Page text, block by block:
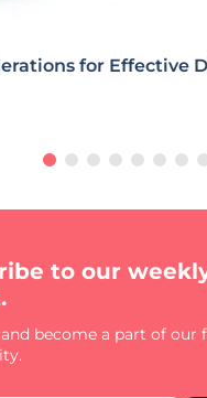
for Effective
to our
become a part of our